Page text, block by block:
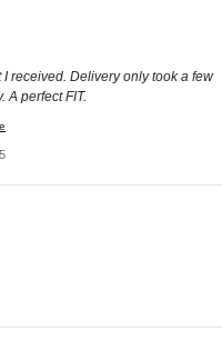
received. Delivery only took a few
A perfect FIT.